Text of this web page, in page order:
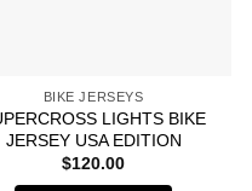
BIKE JERSEYS
LIGHTS BIKE
JERSEY USA EDITION
$120.00